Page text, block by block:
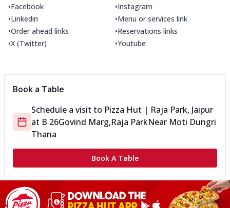
•Facebook •Instagram
•Linkedin •Menu or services link
•Order ahead links •Reservations links
•X (Twitter) •Youtube
Book a Table
Schedule a visit to Pizza Hut | Raja Park, Jaipur
at B 26Govind Marg,Raja ParkNear Moti Dungri
Thana
Book A Table